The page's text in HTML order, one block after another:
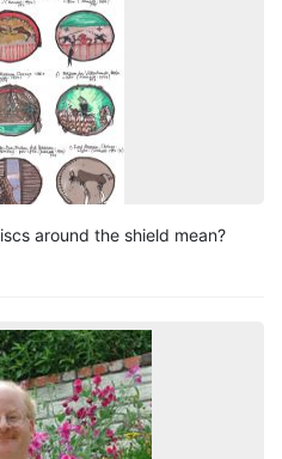
around the shield mean?